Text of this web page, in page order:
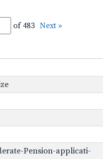
of 483 Next »
Pension-applicati-